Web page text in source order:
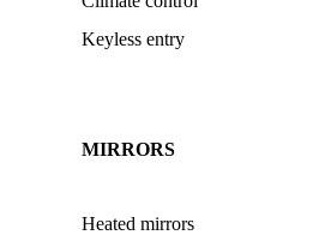
Keyless entry
MIRRORS
Heated mirrors